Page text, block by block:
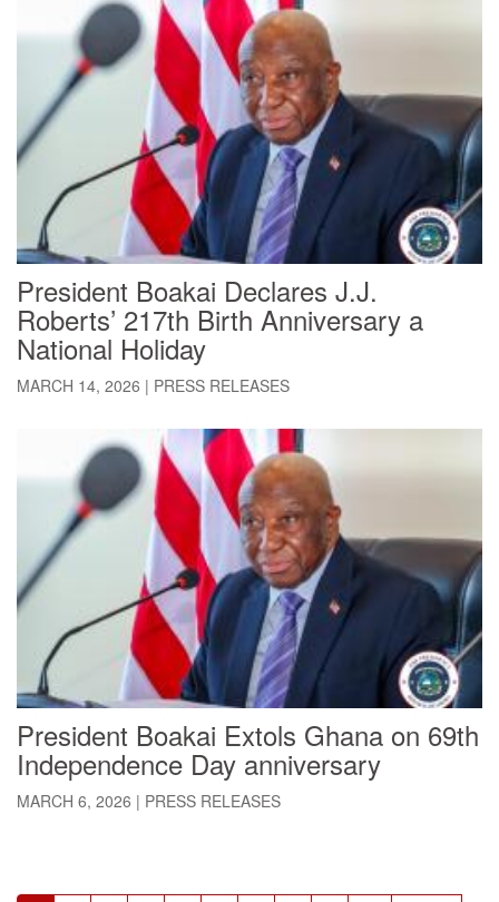
President Boakai Declares J.J.
Roberts’ 217th Birth Anniversary a
National Holiday
MARCH 14, 2026 | PRESS RELEASES
President Boakai Extols Ghana on 69th
Independence Day anniversary
MARCH 6, 2026 | PRESS RELEASES
Pagination